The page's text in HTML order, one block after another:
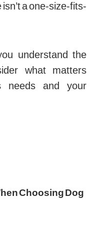
a one-size-fits-
understand the
what matters
needs and your
Choosing Dog